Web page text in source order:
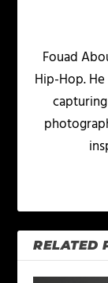
Fouad
Hip-Hop.
RELATED